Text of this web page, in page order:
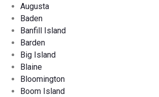
Augusta
Baden
Banfill Island
Barden
Big Island
Blaine
Bloomington
Boom Island